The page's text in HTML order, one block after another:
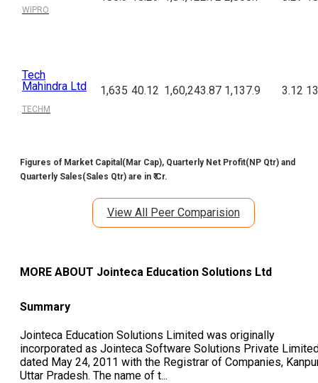
WIPRO
Tech
Mahindra Ltd
TECHM
1,635 40.12 1,60,243.87 1,137.9 3.12
Figures of Market Capital(Mar Cap), Quarterly Net Profit(NP Qtr) and
Quarterly Sales(Sales Qtr) are in ₹ Cr.
View All Peer Comparision
MORE ABOUT Jointeca Education Solutions Ltd
Summary
Jointeca Education Solutions Limited was originally
incorporated as Jointeca Software Solutions Private
dated May 24, 2011 with the Registrar of Companies,
Uttar Pradesh. The name of t...